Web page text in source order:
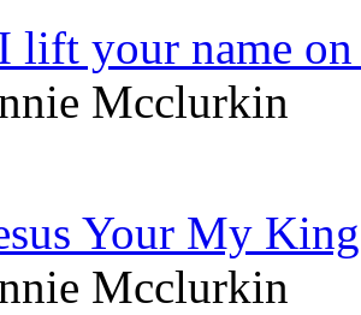
lift your name
Mcclurkin
Your My
Mcclurkin